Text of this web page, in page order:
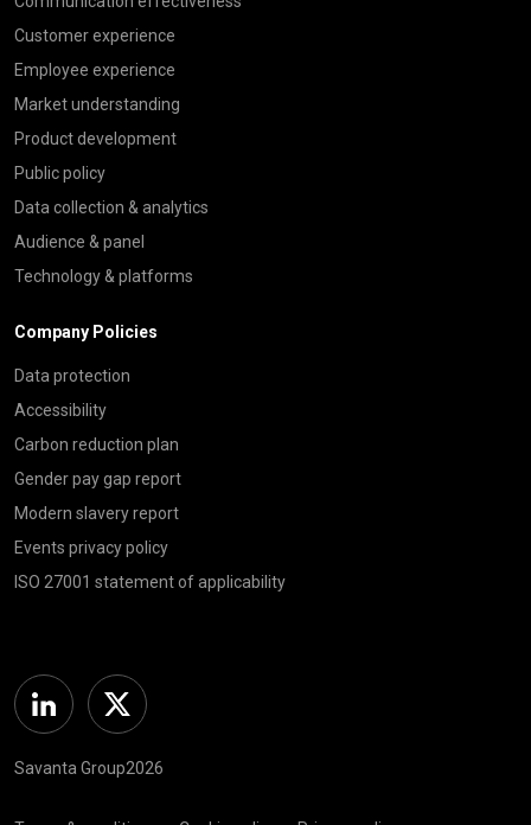
Customer experience
Employee experience
Market understanding
Product development
Public policy
Data collection & analytics
Audience & panel
Technology & platforms
Company Policies
Data protection
Accessibility
Carbon reduction plan
Gender pay gap report
Modern slavery report
Events privacy policy
ISO 27001 statement of applicability
Linkedin Twitter
Savanta Group2026